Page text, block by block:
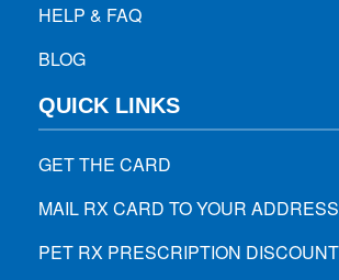
HELP & FAQ
BLOG
QUICK LINKS
GET THE CARD
MAIL RX CARD TO YOUR ADDRESS
PET RX PRESCRIPTION